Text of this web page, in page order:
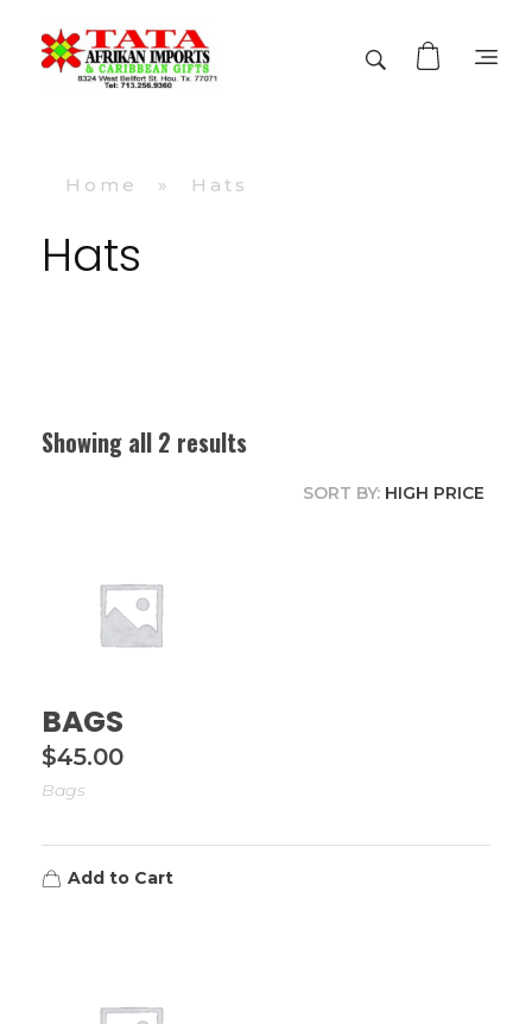
Home » Hats
Hats
Showing all 2 results
SORT BY: HIGH PRICE
BAGS
$45.00
Bags
Add to Cart